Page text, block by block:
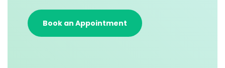
Book an Appointment